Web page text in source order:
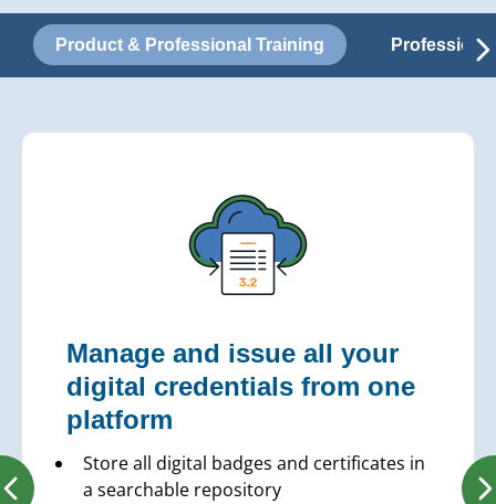
Product & Professional Training
Manage and issue all your
digital credentials from one
platform
Store all digital badges and certificates in
a searchable repository